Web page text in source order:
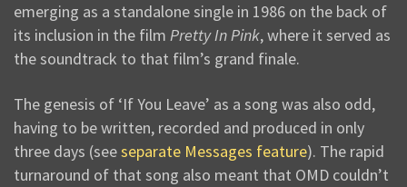
emerging as a standalone single in 1986 on the back of
its inclusion in the film Pretty In Pink, where it served as
the soundtrack to that film’s grand finale.
The genesis of ‘If You Leave’ as a song was also odd,
having to be written, recorded and produced in only
three days (seeseparate Messages feature). The rapid
turnaround of that song also meant that OMD couldn’t